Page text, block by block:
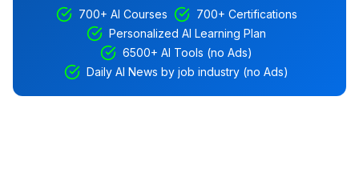
700+ AI Courses
700+ Certifications
Personalized AI Learning Plan
6500+ AI Tools (no Ads)
Daily AI News by job industry (no Ads)